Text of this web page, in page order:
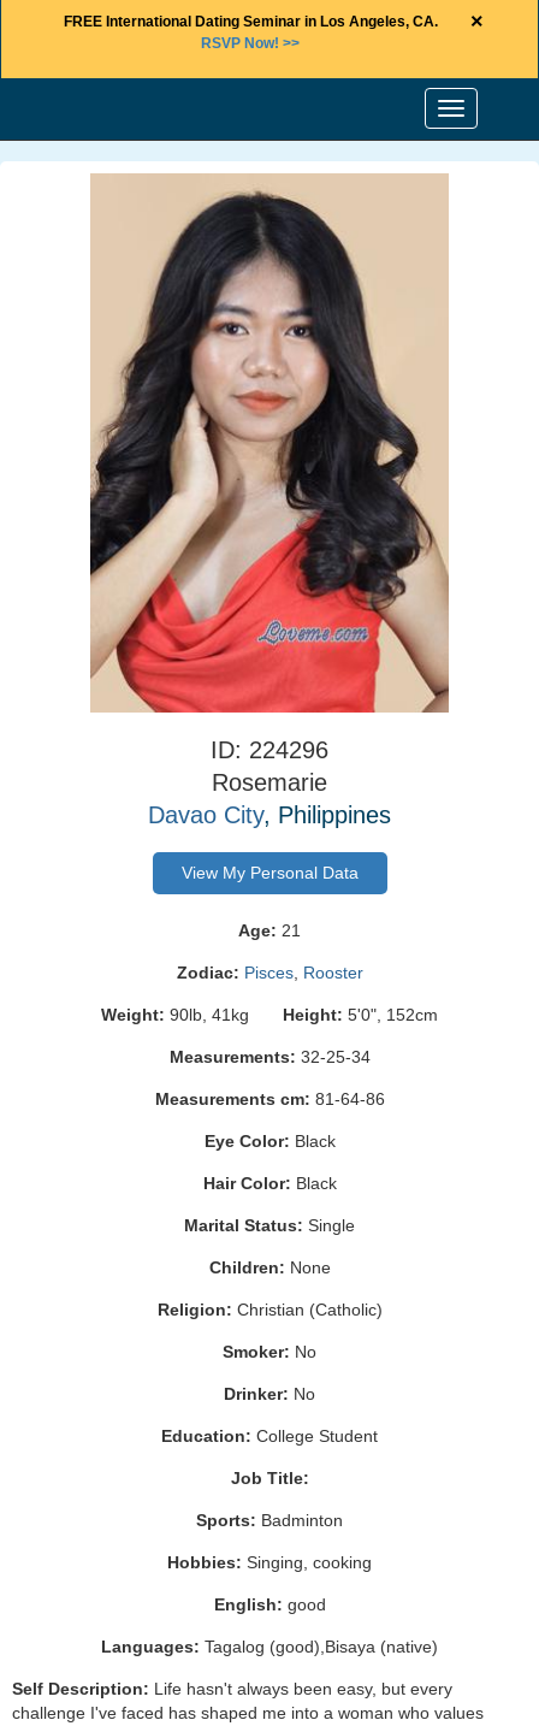
FREE International Dating Seminar in Los Angeles, CA.
RSVP Now! >>
×
Toggle
navigation
ID: 224296
Rosemarie
Davao City, Philippines
View My Personal Data
Age: 21
Zodiac: Pisces, Rooster
Weight: 90lb, 41kg Height: 5'0", 152cm
Measurements: 32-25-34
Measurements cm: 81-64-86
Eye Color: Black
Hair Color: Black
Marital Status: Single
Children: None
Religion: Christian (Catholic)
Smoker: No
Drinker: No
Education: College Student
Job Title:
Sports: Badminton
Hobbies: Singing, cooking
English: good
Languages: Tagalog (good),Bisaya (native)
Self Description: Life hasn't always been easy, but every
challenge I've faced has shaped me into a woman who values